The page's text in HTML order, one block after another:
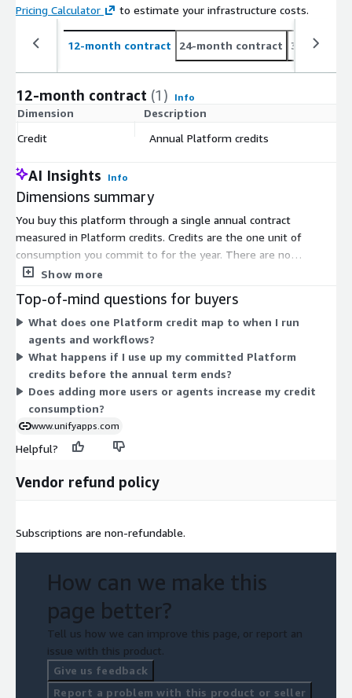
Pricing Calculator
to estimate your infrastructure costs.
12-month contract 24-month contract 36-month
12-month contract (1) Info
Dimension Description
Credit
Annual Platform credits
AI Insights Info
Dimensions summary
You buy this platform through a single annual contract
measured in Platform credits. Credits are the one unit of
consumption you commit to for the year. There are no
separate tiers or instance sizes to choose. As you build and run
the credits you purchased. Because pricing tracks credit
consumption, your cost scales with how much you use the
platform rather than with a fixed per-user or per-seat model.
You select the credit quantity that fits your expected annual
workload.
Show more
Top-of-mind questions for buyers
What does one Platform credit map to when I run
agents and workflows?
What happens if I use up my committed Platform
credits before the annual term ends?
Does adding more users or agents increase my credit
consumption?
www.unifyapps.com
Helpful?
Vendor refund policy
Subscriptions are non-refundable.
How can we make this
page better?
Tell us how we can improve this page, or report an
issue with this product.
Give us feedback
Report a problem with this product or seller